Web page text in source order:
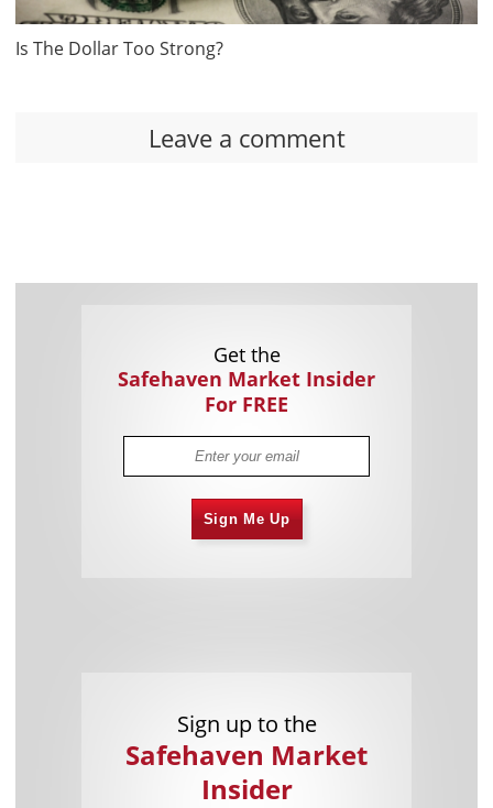
Is The Dollar Too Strong?
Leave a comment
Get the
Safehaven Market Insider
For FREE
Sign Me Up
Sign up to the
Safehaven Market
Insider